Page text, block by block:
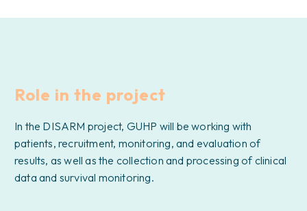
Role in the project
In the DISARM project, GUHP will be working with
patients, recruitment, monitoring, and evaluation of
results, as well as the collection and processing of clinical
data and survival monitoring.